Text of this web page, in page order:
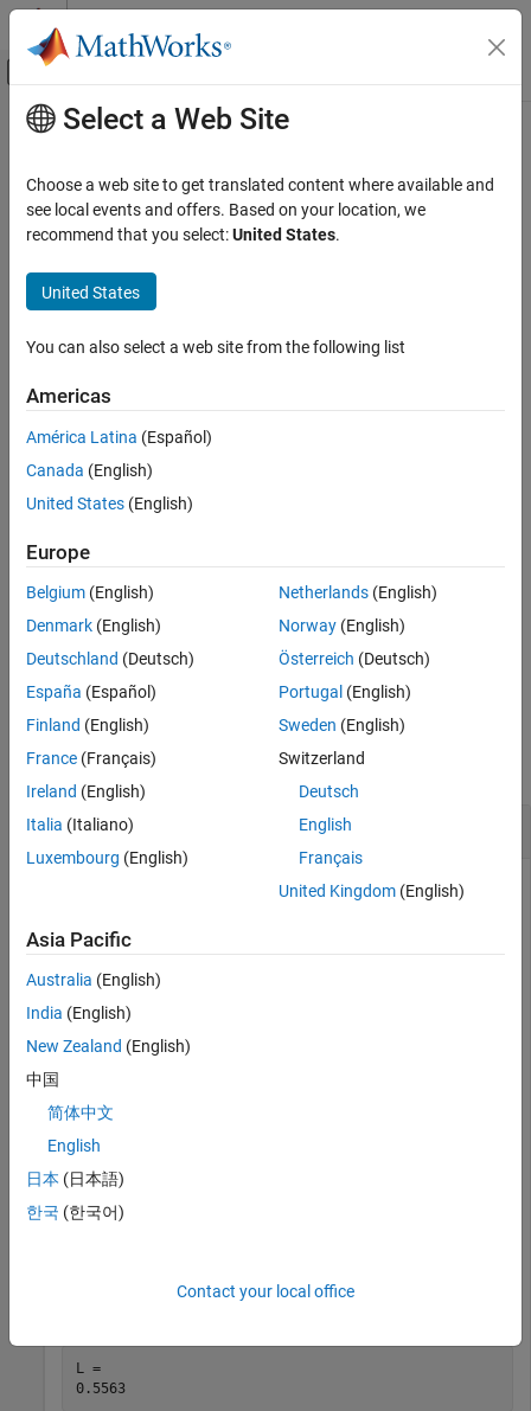
Skip to content
Off-Canvas Navigation Menu Toggle
Documentation Home
Statistics and Machine Learning Toolbox
Regression
Regression Tree Ensembles
ON THIS PAGE
Description
Examples
Input Arguments
Name-Value Arguments
Version History
See Also
Main Content
resume
Resume training of regression ensemble model
Syntax
ens1 = resume(ens,nlearn,Name=Value)
options used to trainens
printout frequency, for
returns a new regression ensemble model
example
ens1= resume( Name=Value)specifies additional
options using one or more name-value arguments. For example,
you can specify the printout frequency, and set options for
computing in parallel.
Examples
collapse all
Train Regression Ensemble for Additional Cycles
resubstitution error obtained after training the ensemble for
more cycles.
Load the
horsepower, and vehicle weight as predictors.
load
Train a regression ensemble for 50 cycles and examine the
resubstitution error.
L = resubLoss(ens)
L =
0.5563
Select a Web Site
Choose a web site to get translated content where available and
see local events and offers. Based on your location, we
recommend that you select:United States.
United States
You can also select a web site from the following list
Americas
América Latina (Español)
Canada (English)
United States (English)
Europe
Belgium (English)
Denmark (English)
Deutschland (Deutsch)
España (Español)
Finland (English)
France (Français)
Ireland (English)
Italia (Italiano)
Luxembourg (English)
Netherlands(English)
Norway(English)
Österreich (Deutsch)
Portugal (English)
Sweden (English)
Switzerland
Deutsch
English
Français
United Kingdom(English)
Asia Pacific
Australia (English)
India (English)
New Zealand (English)
中国
简体中文
English
日本 (日本語)
한국 (한국어)
Contact your local office